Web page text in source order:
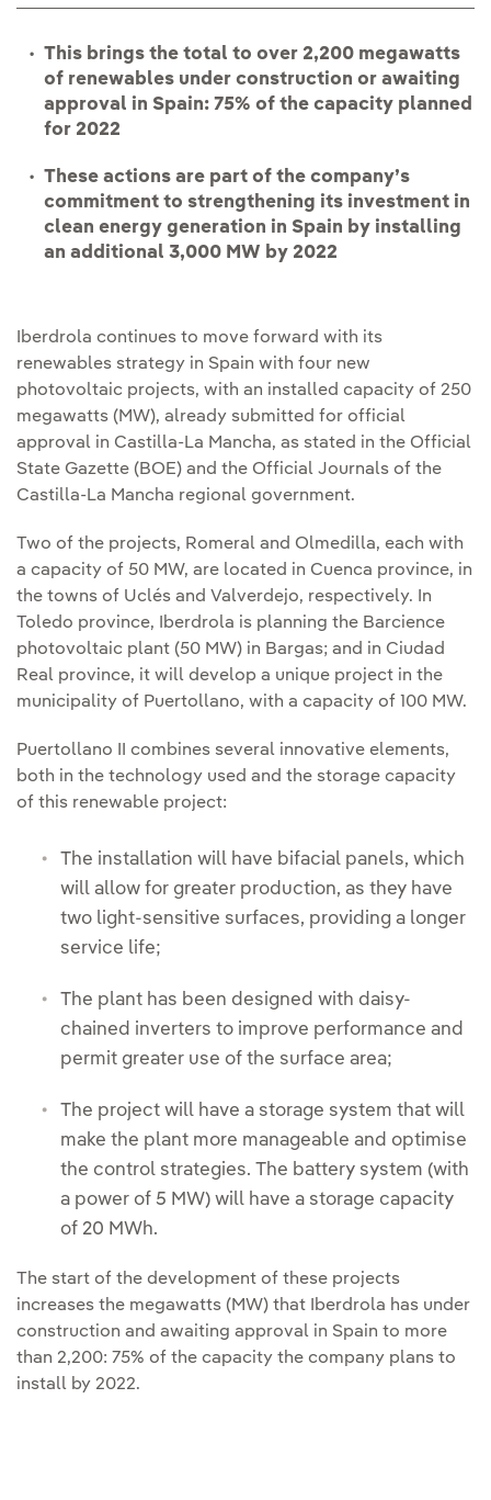
This brings the total to over 2,200 megawatts
of renewables under construction or awaiting
approval in Spain: 75% of the capacity planned
for 2022
These actions are part of the company’s
commitment to strengthening its investment in
clean energy generation in Spain by installing
an additional 3,000 MW by 2022
Iberdrola continues to move forward with its
renewables strategy in Spain with four new
photovoltaic projects, with an installed capacity of 250
megawatts (MW), already submitted for official
approval in Castilla-La Mancha, as stated in the Official
State Gazette (BOE) and the Official Journals of the
Castilla-La Mancha regional government.
Two of the projects, Romeral and Olmedilla, each with
a capacity of 50 MW, are located in Cuenca province, in
the towns of Uclés and Valverdejo, respectively. In
Toledo province, Iberdrola is planning the Barcience
photovoltaic plant (50 MW) in Bargas; and in Ciudad
Real province, it will develop a unique project in the
municipality of Puertollano, with a capacity of 100 MW.
Puertollano II combines several innovative elements,
both in the technology used and the storage capacity
of this renewable project:
The installation will have bifacial panels, which
will allow for greater production, as they have
two light-sensitive surfaces, providing a longer
service life;
The plant has been designed with daisy-
chained inverters to improve performance and
permit greater use of the surface area;
The project will have a storage system that will
make the plant more manageable and optimise
the control strategies. The battery system (with
a power of 5 MW) will have a storage capacity
of 20 MWh.
The start of the development of these projects
increases the megawatts (MW) that Iberdrola has under
construction and awaiting approval in Spain to more
than 2,200: 75% of the capacity the company plans to
install by 2022.